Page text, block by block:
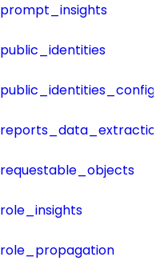
prompt_insights
public_identities
public_identities_config
requestable_objects
role_insights
role_propagation